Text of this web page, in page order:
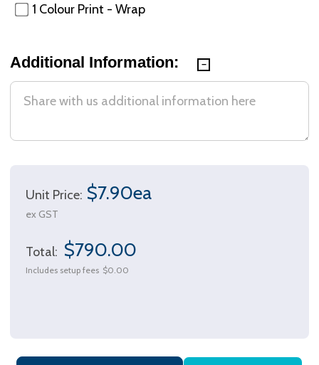
1 Colour Print - Wrap
Additional Information:
Unit Price: $7.90ea
ex GST
Total: $790.00
Includes setup fees $0.00